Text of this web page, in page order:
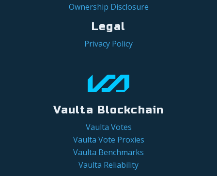
Ownership Disclosure
Legal
Privacy Policy
Vaulta Blockchain
Vaulta Votes
Vaulta Vote Proxies
Vaulta Benchmarks
Vaulta Reliability